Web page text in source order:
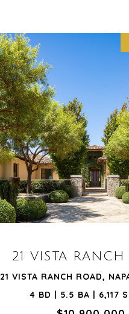
21 VISTA RANCH
21 VISTA RANCH ROAD,
4 BD | 5.5 BA | 6,117
VIEW